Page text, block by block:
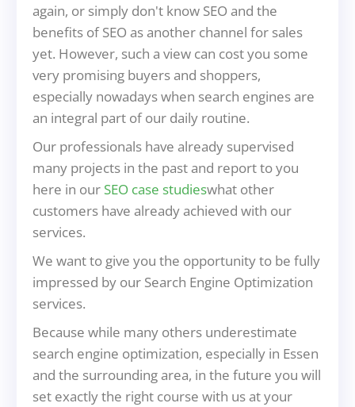
again, or simply don't know SEO and the
benefits of SEO as another channel for sales
yet. However, such a view can cost you some
very promising buyers and shoppers,
especially nowadays when search engines are
an integral part of our daily routine.
Our professionals have already supervised
many projects in the past and report to you
here in our SEO case studieswhat other
customers have already achieved with our
services.
We want to give you the opportunity to be fully
impressed by our Search Engine Optimization
services.
Because while many others underestimate
search engine optimization, especially in Essen
and the surrounding area, in the future you will
set exactly the right course with us at your